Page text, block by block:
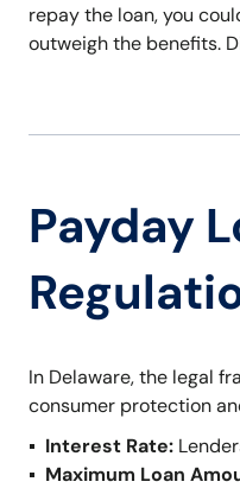
repay the loan, you
outweigh the benefits.
Payday
In Delaware, the legal
consumer protection
Interest Rate:
Maximum Loan